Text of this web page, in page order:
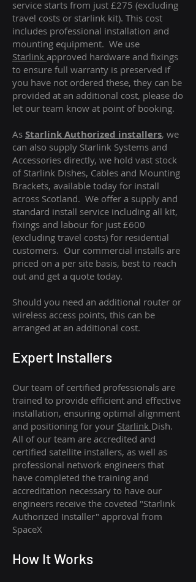
service starts from just £275 (excluding
travel costs or starlink kit). This cost
includes professional installation and
mounting equipment. We use
Starlink approved hardware and fixings
to ensure full warranty is preserved if
you have not ordered these, they can be
provided at an additional cost, please do
let our team know at point of booking.
As Starlink Authorized installers, we
can also supply Starlink Systems and
Accessories directly, we hold vast stock
of Starlink Dishes, Cables and Mounting
Brackets, available today for install
across Scotland. We offer a supply and
standard install service including all kit,
fixings and labour for just £600
(excluding travel costs) for residential
customers. Our commercial installs are
priced on a per site basis, best to reach
out and get a quote today.
Should you need an additional router or
wireless access points, this can be
arranged at an additional cost.
Expert Installers
Our team of certified professionals are
trained to provide efficient and effective
installation, ensuring optimal alignment
and positioning for your Starlink Dish.
All of our team are accredited and
certified satellite installers, as well as
professional network engineers that
have completed the training and
accreditation necessary to have our
engineers receive the coveted "Starlink
Authorized Installer" approval from
SpaceX
How It Works